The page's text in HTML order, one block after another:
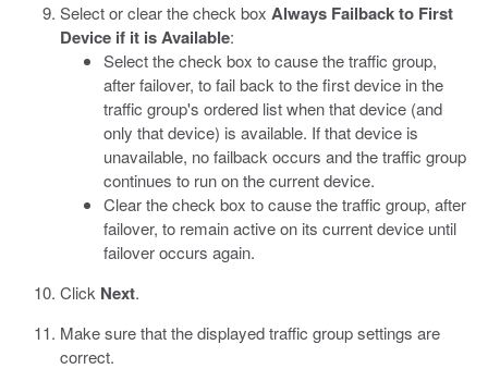
Select or clear the check box Always Failback to First
Device if it is Available:
Select the check box to cause the traffic group,
after failover, to fail back to the first device in the
traffic group's ordered list when that device (and
only that device) is available. If that device is
unavailable, no failback occurs and the traffic group
continues to run on the current device.
Clear the check box to cause the traffic group, after
failover, to remain active on its current device until
failover occurs again.
Click Next.
Make sure that the displayed traffic group settings are
correct.